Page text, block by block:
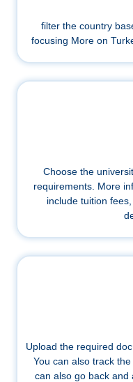
filter the country
focusing More on
Choose the
requirements. More
include tuition
Upload the required
You can also track
can also go back and